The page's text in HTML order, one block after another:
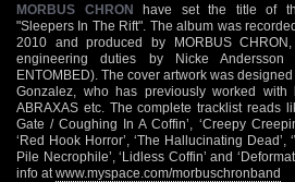
MORBUS CHRON have set the title of
"Sleepers In The Rift". The album was
2010 and produced by MORBUS
engineering duties by Nicke
ENTOMBED). The cover artwork was
Gonzalez, who has previously worked with
ABRAXAS etc. The complete tracklist reads
Gate / Coughing In A Coffin’, ‘Creepy
‘Red Hook Horror’, ‘The Hallucinating Dead’,
Pile Necrophile’, ‘Lidless Coffin’ and
info at www.myspace.com/morbuschronband